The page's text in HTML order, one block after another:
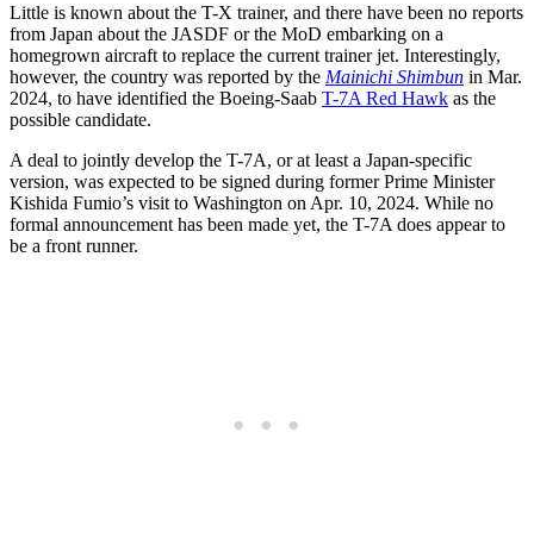
Little is known about the T-X trainer, and there have been no reports
from Japan about the JASDF or the MoD embarking on a
homegrown aircraft to replace the current trainer jet. Interestingly,
however, the country was reported by the Mainichi Shimbun in Mar.
2024, to have identified the Boeing-Saab T-7A Red Hawk as the
possible candidate.
A deal to jointly develop the T-7A, or at least a Japan-specific
version, was expected to be signed during former Prime Minister
Kishida Fumio’s visit to Washington on Apr. 10, 2024. While no
formal announcement has been made yet, the T-7A does appear to
be a front runner.